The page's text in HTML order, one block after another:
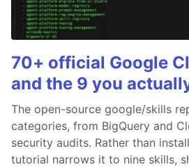
70+ official Google
and the 9 you
The open-source google/skills
categories, from BigQuery and
security audits. Rather than
tutorial narrows it to nine skills,